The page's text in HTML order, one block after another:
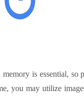
is essential, so
you may utilize